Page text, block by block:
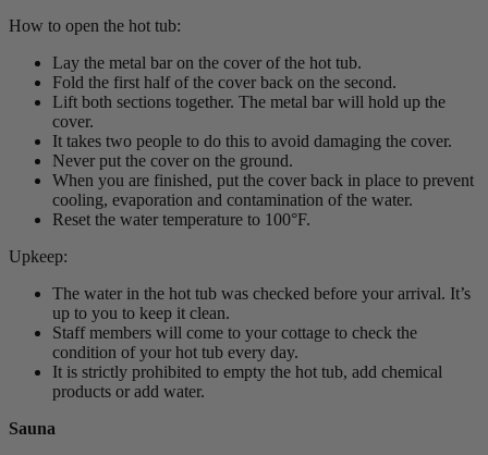
How to open the hot tub:
Lay the metal bar on the cover of the hot tub.
Fold the first half of the cover back on the second.
Lift both sections together. The metal bar will hold up the
cover.
It takes two people to do this to avoid damaging the cover.
Never put the cover on the ground.
When you are finished, put the cover back in place to prevent
cooling, evaporation and contamination of the water.
Reset the water temperature to 100°F.
Upkeep:
The water in the hot tub was checked before your arrival. It’s
up to you to keep it clean.
Staff members will come to your cottage to check the
condition of your hot tub every day.
It is strictly prohibited to empty the hot tub, add chemical
products or add water.
Sauna